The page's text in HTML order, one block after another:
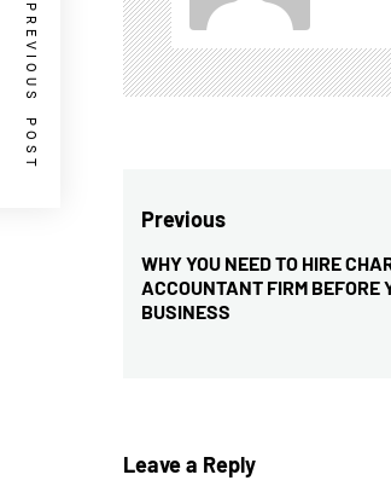
Post
navigation
Previous
Previous
post:
WHY YOU NEED TO HIRE
ACCOUNTANT FIRM BEFORE
BUSINESS
PREVIOUS POST
Leave a Reply